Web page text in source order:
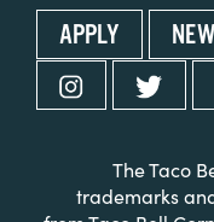
APPLY
The Taco
trademarks